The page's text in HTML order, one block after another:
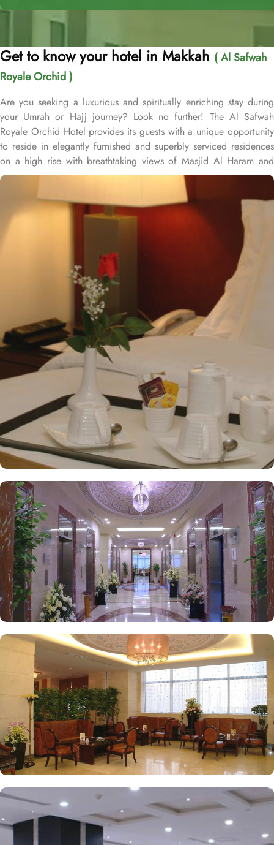
Get to know your hotel in Makkah ( Al Safwah
Royale Orchid )
Are you seeking a luxurious and spiritually enriching stay during
your Umrah or Hajj journey? Look no further! The Al Safwah
Royale Orchid Hotel provides its guests with a unique opportunity
to reside in elegantly furnished and superbly serviced residences
on a high rise with breathtaking views of Masjid Al Haram and
Holy Ka'aba, ensuring an unforgettable experience for every
guest. Situated in the heart of Makkah, Al Safwah Royale Orchid
Hotel is directly connected to the Holy Haram. Al Safwah Royale
Orchid Hotel, located in the Abraj Al Bait complex directly across
from King Abdul Aziz Gate, offers guests unparalleled access to
the Grand Mosque, situated within the forecourt of Al Haram Al
Makky. The hotel comprises 4 types of rooms according to the
overview - Deluxe Kabaa View, Side Haram View, Studio Haram
View, and Interior View. Al Safwah Royale Orchid Hotel boasts
multiple dining venues, offering a diverse selection of international
and Arabic cuisines. Marwa Restaurant offers valuable guests the
best of Middle Eastern, Western, and Asian buffets - A ’La carte is
also rendered exquisite specialties. Al Morjan Restaurant brings
authentic food served in a modern style and a combination of
vegetarian & non-vegetarian dishes. Al Safwah Royale Orchid
Hotel is known for its consistently high standards, exceptional
services, and shopping experience, making it a trusted choice for
pilgrims seeking a premium stay close to Holy Haram. Renowned
for its best hospitality, the hotel provides world-class service with
multilingual staff, ensuring guests feel attended to during their
stay. For a convenient shopping experience in Makkah, the hotel
provides direct access to the shopping mall within the Abraj Al
Bait complex to continue the shopping spree after Umrah buying
souvenirs. The hotel is renowned for its exceptional service, with a
dedicated team available 24/7 to assist guests. From concierge
services to family-friendly amenities like wheelchair accessibility,
kids playing areas, babysitting service, and on-site business centre
to laundry services, every need is catered to, ensuring a seamless
experience.